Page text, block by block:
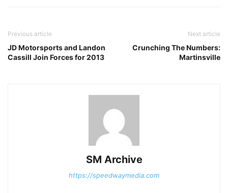
Previous article
JD Motorsports and Landon
Cassill Join Forces for 2013
Next article
Crunching The Numbers:
Martinsville
SM Archive
https://speedwaymedia.com